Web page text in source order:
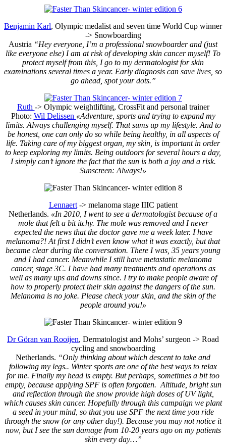
Benjamin Karl, Olympic medalist and seven time World Cup winner
-> Snowboarding
Austria “Hey everyone, I’m a professional snowboarder and (just
like everyone else) I am at risk of developing skin cancer myself! To
protect myself from this, I go to my dermatologist for skin
examinations several times a year. Early diagnosis can save lives, so
go ahead, spot your dots.”
Ruth -> Olympic weightlifting, CrossFit and personal trainer
Photo: Wil Delissen «Adventure, sports and trying to expand my
limits. Always challenging myself. That sums up my lifestyle. And to
be honest, one can only do so while being healthy, in all aspects of
life. Taking care of my biggest organ, my skin, is important in order
to keep exploring my limits. Being outdoors for several hours a day,
I simply can’t ignore the fact that the sun is both a joy and a risk.
Sunscreen: Always!»
Lennaert-> melanoma stage IIIC patient
Netherlands. «In 2010, I went to see a dermatologist because of a
mole that felt a bit itchy. The mole was removed and I never
expected the news that the doctor gave me a week later. I have
melanoma?! At first I didn’t even know what it was exactly, but that
became clear during the conversation. There I was, 35 years young
and I had cancer. Meanwhile I still have metastatic melanoma
cancer, stage 3C. I have had many treatments and operations as
well as many ups and downs since. I try to make people aware of
how to properly protect their skin against the dangers of the sun.
Melanoma is no joke. Please check your skin, and the skin of the
people around you!»
Dr Göran van Rooijen, Dermatologist and Mohs’ surgeon -> Road
cycling and snowboarding
Netherlands. “Only thinking about which descent to take and
following my legs.. Winter sports are one of the best ways to relax
for me. Finally my head is empty. But perhaps, sometimes a bit too
empty, because applying SPF is often forgotten. Altitude, bright sun
and reflection through the snow provide high doses of UV light,
which causes skin cancer. Hopefully through this campaign we plant
a seed in your mind, so that you use SPF the next time you ride
through the snow (or any other day!). Because you may not notice it
now, but I see the sun damage from 10-20 years ago on my patients
skin every day…”